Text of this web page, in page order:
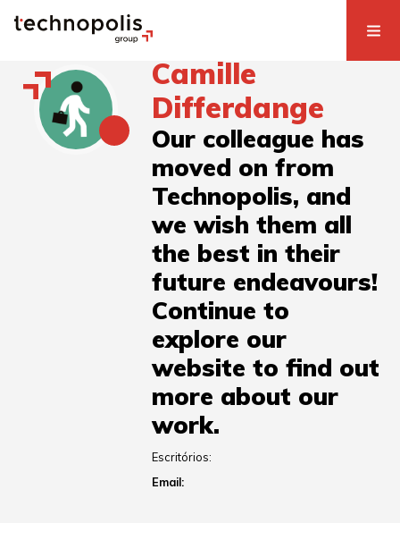
Camille
Differdange
Our colleague has
moved on from
Technopolis, and
we wish them all
the best in their
future endeavours!
Continue to
explore our
website to find out
more about our
work.
Escritórios:
Email: